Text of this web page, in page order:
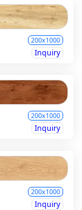
200x1000
Inquiry
200x1000
Inquiry
200x1000
Inquiry